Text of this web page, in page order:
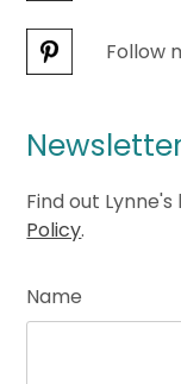
Follow
Find out
Policy.
Name